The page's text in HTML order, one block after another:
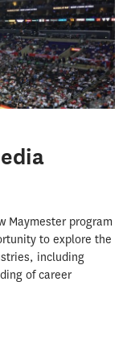
Maymester program
to explore the
including
of career